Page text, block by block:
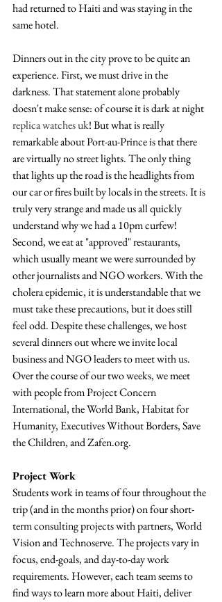
had returned to Haiti and was staying in the
same hotel.
Dinners out in the city prove to be quite an
experience. First, we must drive in the
darkness. That statement alone probably
doesn't make sense: of course it is dark at night
replica watches uk! But what is really
remarkable about Port-au-Prince is that there
are virtually no street lights. The only thing
that lights up the road is the headlights from
our car or fires built by locals in the streets. It is
truly very strange and made us all quickly
understand why we had a 10pm curfew!
Second, we eat at "approved" restaurants,
which usually meant we were surrounded by
other journalists and NGO workers. With the
cholera epidemic, it is understandable that we
must take these precautions, but it does still
feel odd. Despite these challenges, we host
several dinners out where we invite local
business and NGO leaders to meet with us.
Over the course of our two weeks, we meet
with people from Project Concern
International, the World Bank, Habitat for
Humanity, Executives Without Borders, Save
the Children, and Zafen.org.
Project Work
Students work in teams of four throughout the
trip (and in the months prior) on four short-
term consulting projects with partners, World
Vision and Technoserve. The projects vary in
focus, end-goals, and day-to-day work
requirements. However, each team seems to
find ways to learn more about Haiti, deliver